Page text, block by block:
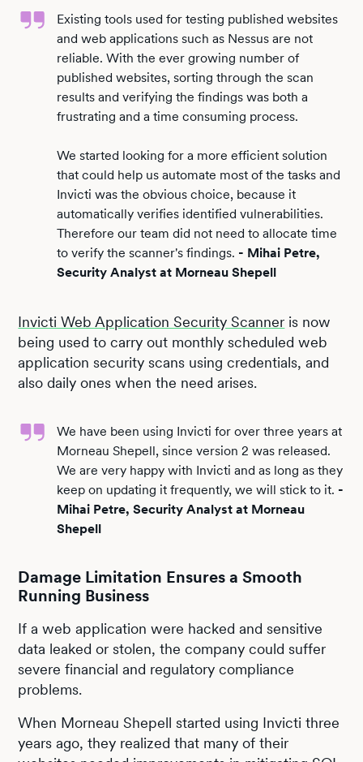
Existing tools used for testing published websites
and web applications such as Nessus are not
reliable. With the ever growing number of
published websites, sorting through the scan
results and verifying the findings was both a
frustrating and a time consuming process.
We started looking for a more efficient solution
that could help us automate most of the tasks and
Invicti was the obvious choice, because it
automatically verifies identified vulnerabilities.
Therefore our team did not need to allocate time
to verify the scanner's findings. - Mihai Petre,
Security Analyst at Morneau Shepell
Invicti Web Application Security Scanner is now
being used to carry out monthly scheduled web
application security scans using credentials, and
also daily ones when the need arises.
We have been using Invicti for over three years at
Morneau Shepell, since version 2 was released.
We are very happy with Invicti and as long as they
keep on updating it frequently, we will stick to it. -
Mihai Petre, Security Analyst at Morneau
Shepell
Damage Limitation Ensures a Smooth
Running Business
If a web application were hacked and sensitive
data leaked or stolen, the company could suffer
severe financial and regulatory compliance
problems.
When Morneau Shepell started using Invicti three
years ago, they realized that many of their